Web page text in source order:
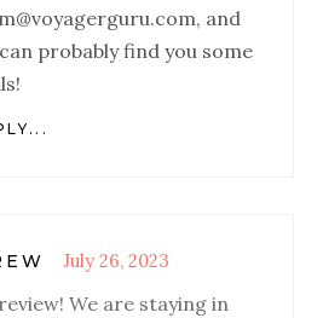
and
probably find you some
July 26, 2023
We are staying in